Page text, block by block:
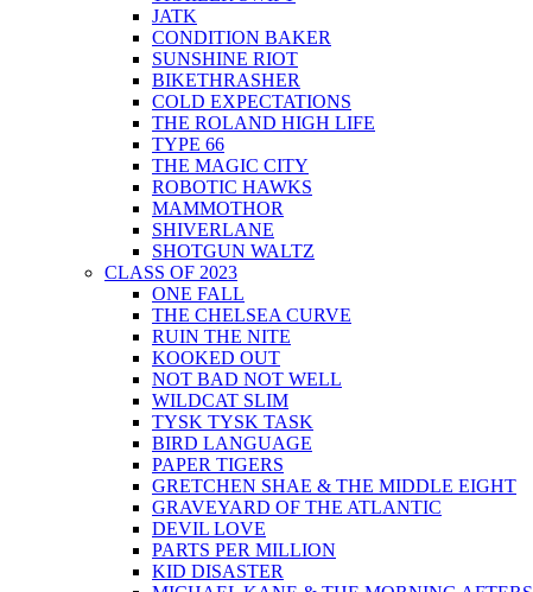
JATK
CONDITION BAKER
SUNSHINE RIOT
BIKETHRASHER
COLD EXPECTATIONS
THE ROLAND HIGH LIFE
TYPE 66
THE MAGIC CITY
ROBOTIC HAWKS
MAMMOTHOR
SHIVERLANE
SHOTGUN WALTZ
CLASS OF 2023
ONE FALL
THE CHELSEA CURVE
RUIN THE NITE
KOOKED OUT
NOT BAD NOT WELL
WILDCAT SLIM
TYSK TYSK TASK
BIRD LANGUAGE
PAPER TIGERS
GRETCHEN SHAE & THE MIDDLE EIGHT
GRAVEYARD OF THE ATLANTIC
DEVIL LOVE
PARTS PER MILLION
KID DISASTER